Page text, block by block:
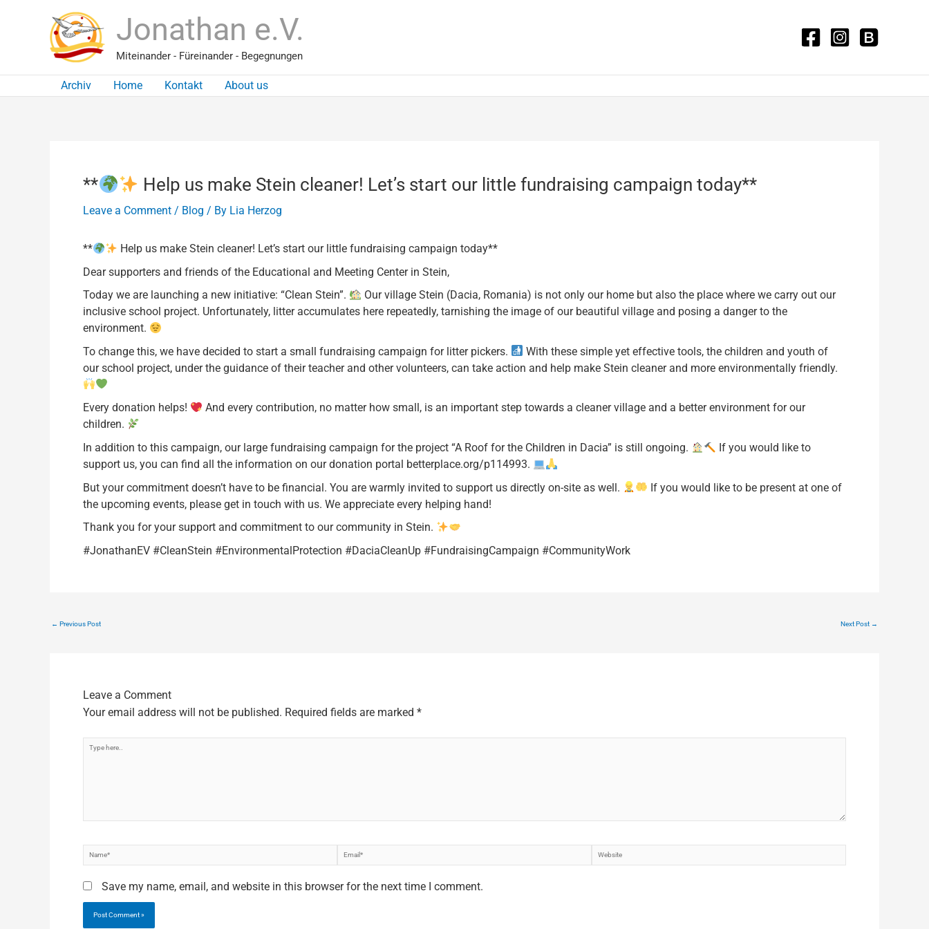
Jonathan e.V.
Miteinander - Füreinander - Begegnungen
Archiv Home Kontakt About us
** Help us make Stein cleaner! Let’s start our little fundraising campaign today**
Leave a Comment / Blog / By Lia Herzog
**
Help us make Stein cleaner! Let’s start our little fundraising campaign today**
Dear supporters and friends of the Educational and Meeting Center in Stein,
Today we are launching a new initiative: “Clean Stein”.
Our village Stein (Dacia, Romania) is not only our home but also the place where we carry out our
inclusive school project. Unfortunately, litter accumulates here repeatedly, tarnishing the image of our beautiful village and posing a danger to the
environment.
To change this, we have decided to start a small fundraising campaign for litter pickers.
With these simple yet effective tools, the children and youth of
our school project, under the guidance of their teacher and other volunteers, can take action and help make Stein cleaner and more environmentally friendly.
Every donation helps!
And every contribution, no matter how small, is an important step towards a cleaner village and a better environment for our
children.
In addition to this campaign, our large fundraising campaign for the project “A Roof for the Children in Dacia” is still ongoing.
If you would like to
support us, you can find all the information on our donation portal betterplace.org/p114993.
But your commitment doesn’t have to be financial. You are warmly invited to support us directly on-site as well.
If you would like to be present at one of
the upcoming events, please get in touch with us. We appreciate every helping hand!
Thank you for your support and commitment to our community in Stein.
#JonathanEV #CleanStein #EnvironmentalProtection #DaciaCleanUp #FundraisingCampaign #CommunityWork
← Previous Post Next Post →
Leave a Comment
Your email address will not be published. Required fields are marked *
Type
Name* Email* Website
Save my name, email, and website in this browser for the next time I comment.